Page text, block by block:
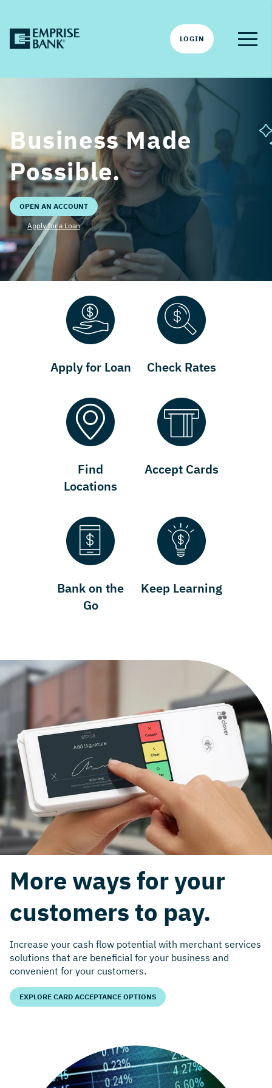
LOGIN
Business Made
Possible.
OPEN AN ACCOUNT
Apply for a Loan
Apply for Loan Check Rates
Find
Locations
Accept Cards
Bank on the
Go
Keep Learning
More ways for your
customers to pay.
Increase your cash flow potential with merchant services
solutions that are beneficial for your business and
convenient for your customers.
EXPLORE CARD ACCEPTANCE OPTIONS